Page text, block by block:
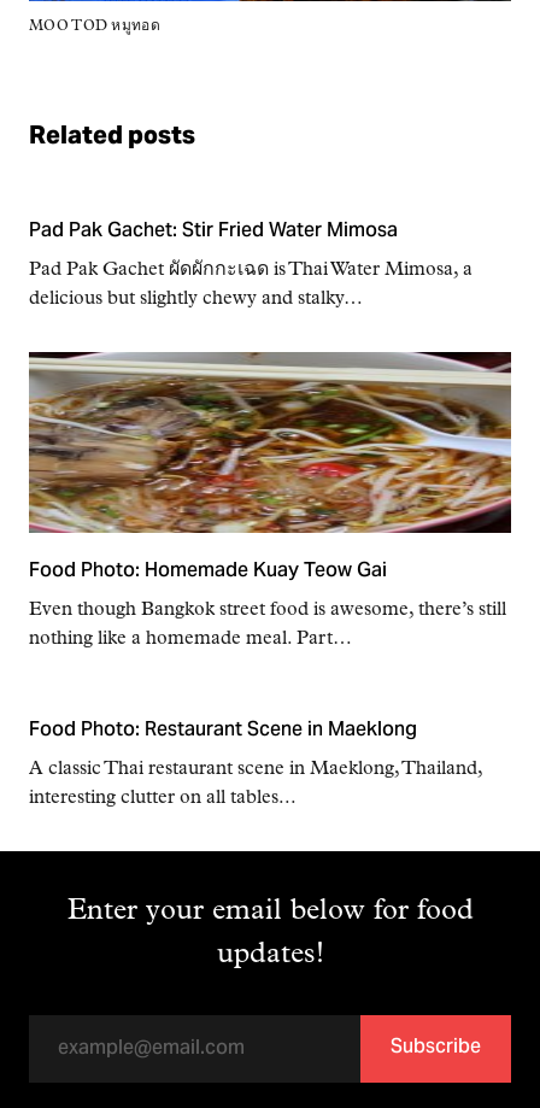
MOO TOD หมูทอด
Related posts
Pad Pak Gachet: Stir Fried Water Mimosa
Pad Pak Gachet ผัดผักกะเฉด is Thai Water Mimosa, a
delicious but slightly chewy and stalky…
Food Photo: Homemade Kuay Teow Gai
Even though Bangkok street food is awesome, there’s still
nothing like a homemade meal. Part…
Food Photo: Restaurant Scene in Maeklong
A classic Thai restaurant scene in Maeklong, Thailand,
interesting clutter on all tables...
Enter your email below for food
updates!
Subscribe